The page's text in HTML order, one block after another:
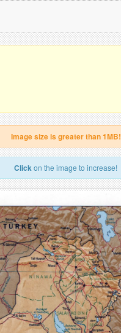
Image size is greater than 1MB!
Clickon the image to increase!